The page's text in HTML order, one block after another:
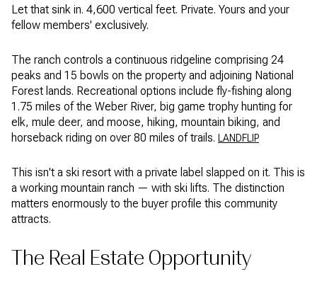
Let that sink in. 4,600 vertical feet. Private. Yours and your
fellow members' exclusively.
The ranch controls a continuous ridgeline comprising 24
peaks and 15 bowls on the property and adjoining National
Forest lands. Recreational options include fly-fishing along
1.75 miles of the Weber River, big game trophy hunting for
elk, mule deer, and moose, hiking, mountain biking, and
horseback riding on over 80 miles of trails.
LANDFLIP
This isn't a ski resort with a private label slapped on it. This is
a working mountain ranch — with ski lifts. The distinction
matters enormously to the buyer profile this community
attracts.
The Real Estate Opportunity